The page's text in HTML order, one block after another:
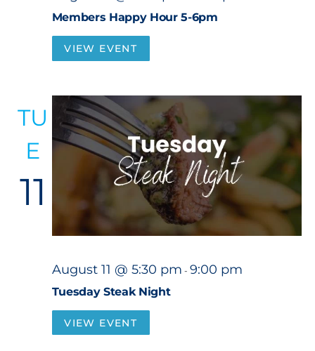
Members Happy Hour 5-6pm
VIEW EVENT
TU
E
11
Tuesday Steak Night
August 11 @ 5:30 pm - 9:00 pm
VIEW EVENT